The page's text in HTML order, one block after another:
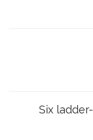
Six